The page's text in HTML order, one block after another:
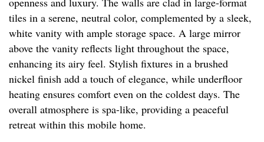
tiles in a serene, neutral color, complemented by a sleek,
white vanity with ample storage space. A large mirror
above the vanity reflects light throughout the space,
enhancing its airy feel. Stylish fixtures in a brushed
nickel finish add a touch of elegance, while underfloor
heating ensures comfort even on the coldest days. The
overall atmosphere is spa-like, providing a peaceful
retreat within this mobile home.